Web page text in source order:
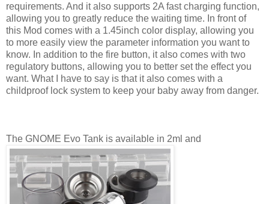
requirements. And it also supports 2A fast charging function,
allowing you to greatly reduce the waiting time. In front of
this Mod comes with a 1.45inch color display, allowing you
to more easily view the parameter information you want to
know. In addition to the fire button, it also comes with two
regulatory buttons, allowing you to better set the effect you
want. What I have to say is that it also comes with a
childproof lock system to keep your baby away from danger.
The GNOME Evo Tank is available in 2ml and